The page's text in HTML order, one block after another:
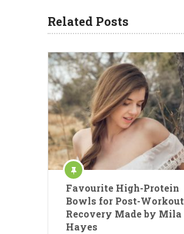
Related Posts
Favourite High-Protein
Bowls for Post-Workout
Recovery Made by Mila
Hayes